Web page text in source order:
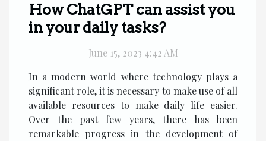
How ChatGPT can assist you
in your daily tasks?
June 15, 2023 4:42 AM
In a modern world where technology plays a
significant role, it is necessary to make use of all
available resources to make daily life easier.
Over the past few years, there has been
remarkable progress in the development of